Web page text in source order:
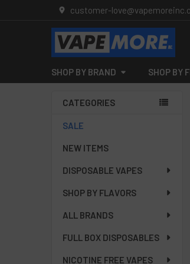
customer-
SHOP BY BRAND SHOP BY
Sidebar
CATEGORIES
SALE
NEW ITEMS
DISPOSABLE VAPES
SHOP BY FLAVORS
ALL BRANDS
FULL BOX DISPOSABLES
NICOTINE FREE VAPES